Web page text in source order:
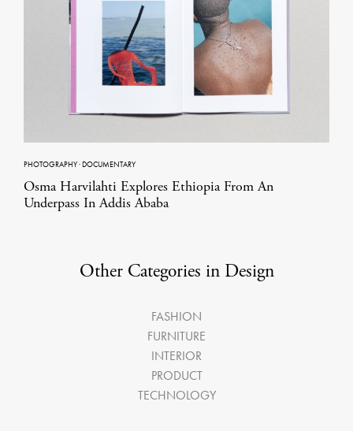
PHOTOGRAPHY·DOCUMENTARY
Osma Harvilahti Explores Ethiopia From An
Underpass In Addis Ababa
Other Categories in Design
FASHION
FURNITURE
INTERIOR
PRODUCT
TECHNOLOGY